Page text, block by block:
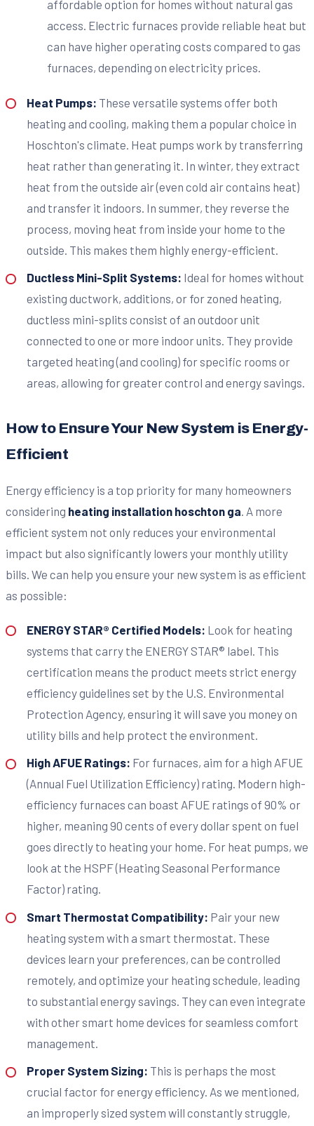
affordable option for homes without natural gas
access. Electric furnaces provide reliable heat but
can have higher operating costs compared to gas
furnaces, depending on electricity prices.
Heat Pumps: These versatile systems offer both
heating and cooling, making them a popular choice in
Hoschton's climate. Heat pumps work by transferring
heat rather than generating it. In winter, they extract
heat from the outside air (even cold air contains heat)
and transfer it indoors. In summer, they reverse the
process, moving heat from inside your home to the
outside. This makes them highly energy-efficient.
Ductless Mini-Split Systems: Ideal for homes without
existing ductwork, additions, or for zoned heating,
ductless mini-splits consist of an outdoor unit
connected to one or more indoor units. They provide
targeted heating (and cooling) for specific rooms or
areas, allowing for greater control and energy savings.
How to Ensure Your New System is Energy-
Efficient
Energy efficiency is a top priority for many homeowners
considering heating installation hoschton ga. A more
efficient system not only reduces your environmental
impact but also significantly lowers your monthly utility
bills. We can help you ensure your new system is as efficient
as possible:
ENERGY STAR® Certified Models: Look for heating
systems that carry the ENERGY STAR® label. This
certification means the product meets strict energy
efficiency guidelines set by the U.S. Environmental
Protection Agency, ensuring it will save you money on
utility bills and help protect the environment.
High AFUE Ratings: For furnaces, aim for a high AFUE
(Annual Fuel Utilization Efficiency) rating. Modern high-
efficiency furnaces can boast AFUE ratings of 90% or
higher, meaning 90 cents of every dollar spent on fuel
goes directly to heating your home. For heat pumps, we
look at the HSPF (Heating Seasonal Performance
Factor) rating.
Smart Thermostat Compatibility: Pair your new
heating system with a smart thermostat. These
devices learn your preferences, can be controlled
remotely, and optimize your heating schedule, leading
to substantial energy savings. They can even integrate
with other smart home devices for seamless comfort
management.
Proper System Sizing: This is perhaps the most
crucial factor for energy efficiency. As we mentioned,
an improperly sized system will constantly struggle,